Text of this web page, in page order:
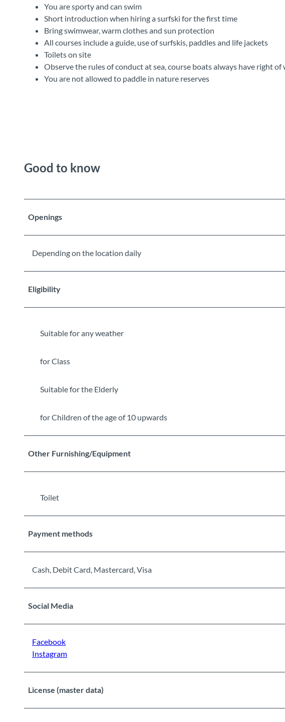
You are sporty and can swim
Short introduction when hiring a surfski for the first time
Bring swimwear, warm clothes and sun protection
All courses include a guide, use of surfskis, paddles and life jackets
Toilets on site
Observe the rules of conduct at sea, course boats always have right of
You are not allowed to paddle in nature reserves
Good to know
Openings
Depending on the location daily
Eligibility
Suitable for any weather
for Class
Suitable for the Elderly
for Children of the age of 10 upwards
Other Furnishing/Equipment
Toilet
Payment methods
Cash, Debit Card, Mastercard, Visa
Social Media
Facebook
Instagram
License (master data)